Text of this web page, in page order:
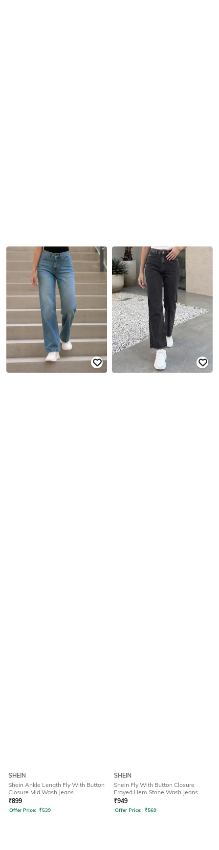
SHEIN
Shein Ankle Length Fly With Button
Closure Mid Wash Jeans
₹899
Offer Price: ₹539
SHEIN
Shein Fly With Button Closure
Frayed Hem Stone Wash Jeans
₹949
Offer Price: ₹569